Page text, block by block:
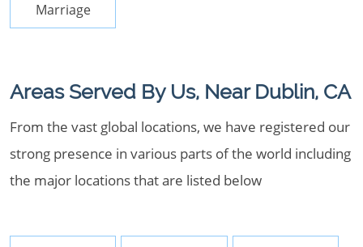
Marriage
Areas Served By Us, Near Dublin, CA
From the vast global locations, we have registered our
strong presence in various parts of the world including
the major locations that are listed below